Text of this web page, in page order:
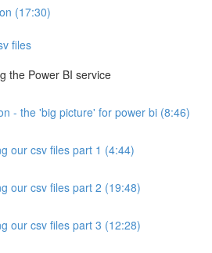
(17:30)
files
the Power BI service
- the 'big picture' for power bi (8:46)
our csv files part 1 (4:44)
our csv files part 2 (19:48)
our csv files part 3 (12:28)